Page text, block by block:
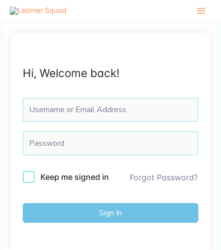
Hi, Welcome back!
Keep me signed in Forgot Password?
Sign In